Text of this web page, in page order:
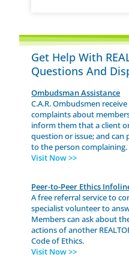
Get Help With
Questions And
Ombudsman Assistance
C.A.R. Ombudsmen
complaints about
inform them that a client
question or issue; and
to the person complaining.
Visit Now >>
Peer-to-Peer Ethics
A free referral service to
specialist volunteer to
Members can ask about
actions of another
Code of Ethics.
Visit Now >>